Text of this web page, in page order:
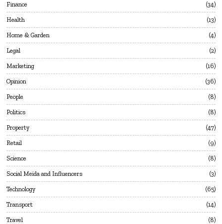
Finance 34
Health 13
Home & Garden 4
Legal 2
Marketing 16
Opinion 36
People 8
Politics 8
Property 47
Retail 9
Science 8
Social Meida and Influencers 3
Technology 65
Transport 14
Travel 8